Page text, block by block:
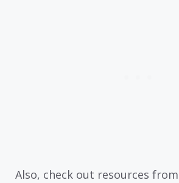
Also, check out resources